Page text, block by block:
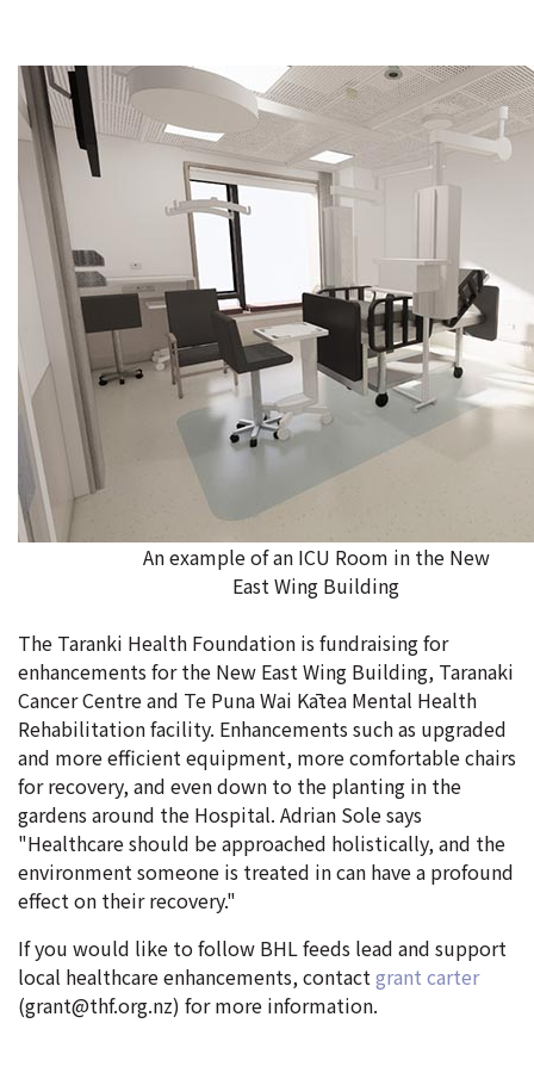
An example of an ICU Room in the New
East Wing Building
The Taranki Health Foundation is fundraising for
enhancements for the New East Wing Building, Taranaki
Cancer Centre and Te Puna Wai Kātea Mental Health
Rehabilitation facility. Enhancements such as upgraded
and more efficient equipment, more comfortable chairs
for recovery, and even down to the planting in the
gardens around the Hospital. Adrian Sole says
"Healthcare should be approached holistically, and the
environment someone is treated in can have a profound
effect on their recovery."
If you would like to follow BHL feeds lead and support
local healthcare enhancements, contact grant carter
(grant@thf.org.nz) for more information.